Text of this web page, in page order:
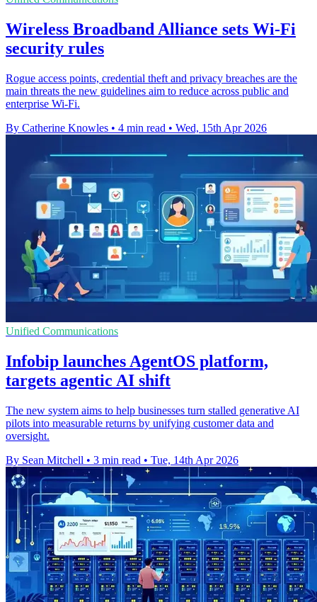
Wireless Broadband Alliance sets Wi-Fi
security rules
Rogue access points, credential theft and privacy breaches are the
main threats the new guidelines aim to reduce across public and
enterprise Wi-Fi.
By Catherine Knowles • 4 min read • Wed, 15th Apr 2026
Unified Communications
Infobip launches AgentOS platform,
targets agentic AI shift
The new system aims to help businesses turn stalled generative AI
pilots into measurable returns by unifying customer data and
oversight.
By Sean Mitchell • 3 min read • Tue, 14th Apr 2026